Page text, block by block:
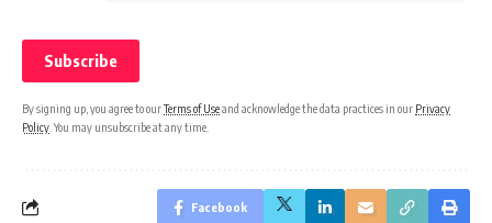
By signing up, you agree to ourTerms of Useand acknowledge the data practices in our Privacy
Policy . You may unsubscribe at any time.
Facebook